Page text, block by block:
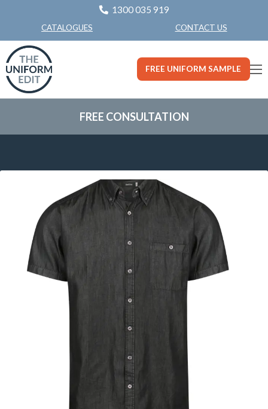
1300 035 919
CATALOGUES CONTACT US
FREE UNIFORM SAMPLE
FREE CONSULTATION